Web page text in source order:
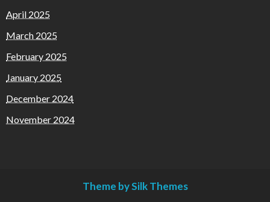
April 2025
March 2025
February 2025
January 2025
December 2024
November 2024
Theme by Silk Themes